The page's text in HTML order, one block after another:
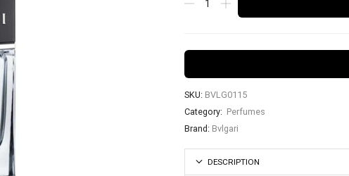
SKU: BVLG0115
Category: Perfumes
Brand: Bvlgari
DESCRIPTION